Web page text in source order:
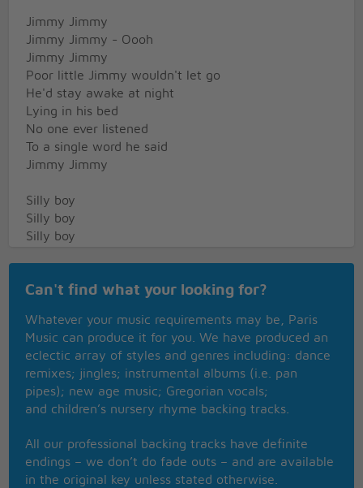
Jimmy Jimmy
Jimmy Jimmy - Oooh
Jimmy Jimmy
Poor little Jimmy wouldn't let go
He'd stay awake at night
Lying in his bed
No one ever listened
To a single word he said
Jimmy Jimmy
Silly boy
Silly boy
Silly boy
He disappeared one day
But no one saw the ambulance
That took little Jim away
Jimmy Jimmy
Can't find what your looking for?
Whatever your music requirements may be, Paris
Music can produce it for you. We have produced an
eclectic array of styles and genres including: dance
remixes; jingles; instrumental albums (i.e. pan
pipes); new age music; Gregorian vocals;
and children’s nursery rhyme backing tracks.
All our professional backing tracks have definite
endings – we don’t do fade outs – and are available
in the original key unless stated otherwise.